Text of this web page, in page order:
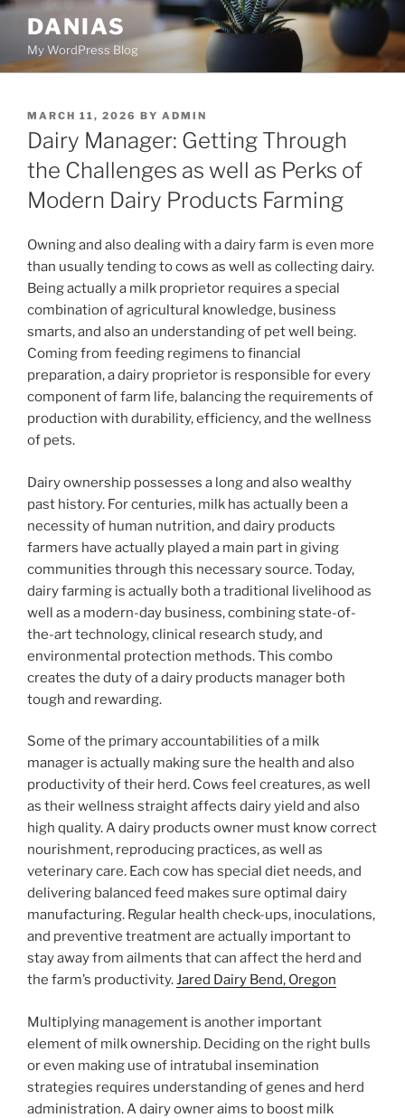
Skip
content
DANIAS
My WordPress Blog
POSTED
ON
MARCH 11, 2026 BY ADMIN
Dairy Manager: Getting Through
the Challenges as well as Perks of
Modern Dairy Products Farming
Owning and also dealing with a dairy farm is even more
than usually tending to cows as well as collecting dairy.
Being actually a milk proprietor requires a special
combination of agricultural knowledge, business
smarts, and also an understanding of pet well being.
Coming from feeding regimens to financial
preparation, a dairy proprietor is responsible for every
component of farm life, balancing the requirements of
production with durability, efficiency, and the wellness
of pets.
Dairy ownership possesses a long and also wealthy
past history. For centuries, milk has actually been a
necessity of human nutrition, and dairy products
farmers have actually played a main part in giving
communities through this necessary source. Today,
dairy farming is actually both a traditional livelihood as
well as a modern-day business, combining state-of-
the-art technology, clinical research study, and
environmental protection methods. This combo
creates the duty of a dairy products manager both
tough and rewarding.
Some of the primary accountabilities of a milk
manager is actually making sure the health and also
productivity of their herd. Cows feel creatures, as well
as their wellness straight affects dairy yield and also
high quality. A dairy products owner must know correct
nourishment, reproducing practices, as well as
veterinary care. Each cow has special diet needs, and
delivering balanced feed makes sure optimal dairy
manufacturing. Regular health check-ups, inoculations,
and preventive treatment are actually important to
stay away from ailments that can affect the herd and
the farm’s productivity.Jared Dairy Bend, Oregon
Multiplying management is another important
element of milk ownership. Deciding on the right bulls
or even making use of intratubal insemination
strategies requires understanding of genes and herd
administration. A dairy owner aims to boost milk